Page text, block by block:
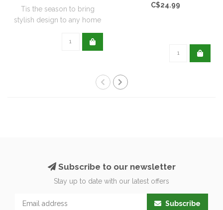
Tis the season to bring
stylish design to any home
C$24.99
Subscribe to our newsletter
Stay up to date with our latest offers
Subscribe